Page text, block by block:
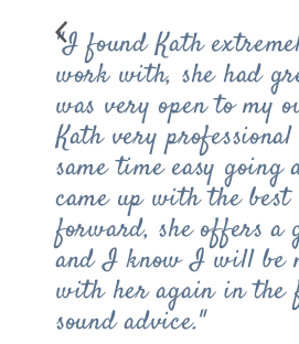
"I found Kath
work with, she had
was very open to my
Kath very
same time easy going
came up with the
forward, she offers a
and I know I will be
with her again in
sound advice."